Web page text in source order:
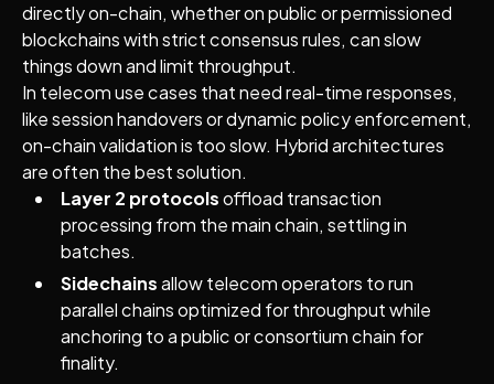
directly on-chain, whether on public or permissioned
blockchains with strict consensus rules, can slow
things down and limit throughput.
In telecom use cases that need real-time responses,
like session handovers or dynamic policy enforcement,
on-chain validation is too slow. Hybrid architectures
are often the best solution.
Layer 2 protocolsoffload transaction
processing from the main chain, settling in
batches.
Sidechainsallow telecom operators to run
parallel chains optimized for throughput while
anchoring to a public or consortium chain for
finality.